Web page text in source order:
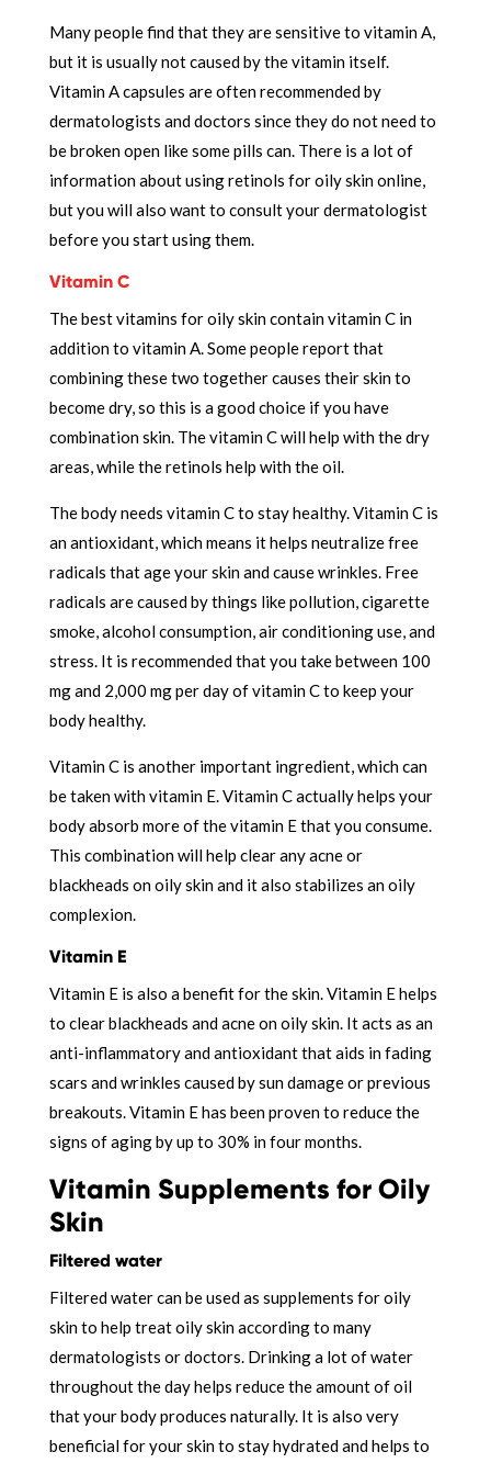
Many people find that they are sensitive to vitamin A,
but it is usually not caused by the vitamin itself.
Vitamin A capsules are often recommended by
dermatologists and doctors since they do not need to
be broken open like some pills can. There is a lot of
information about using retinols for oily skin online,
but you will also want to consult your dermatologist
before you start using them.
Vitamin C
The best vitamins for oily skin contain vitamin C in
addition to vitamin A. Some people report that
combining these two together causes their skin to
become dry, so this is a good choice if you have
combination skin. The vitamin C will help with the dry
areas, while the retinols help with the oil.
The body needs vitamin C to stay healthy. Vitamin C is
an antioxidant, which means it helps neutralize free
radicals that age your skin and cause wrinkles. Free
radicals are caused by things like pollution, cigarette
smoke, alcohol consumption, air conditioning use, and
stress. It is recommended that you take between 100
mg and 2,000 mg per day of vitamin C to keep your
body healthy.
Vitamin C is another important ingredient, which can
be taken with vitamin E. Vitamin C actually helps your
body absorb more of the vitamin E that you consume.
This combination will help clear any acne or
blackheads on oily skin and it also stabilizes an oily
complexion.
Vitamin E
Vitamin E is also a benefit for the skin. Vitamin E helps
to clear blackheads and acne on oily skin. It acts as an
anti-inflammatory and antioxidant that aids in fading
scars and wrinkles caused by sun damage or previous
breakouts. Vitamin E has been proven to reduce the
signs of aging by up to 30% in four months.
Vitamin Supplements for Oily
Skin
Filtered water
Filtered water can be used as supplements for oily
skin to help treat oily skin according to many
dermatologists or doctors. Drinking a lot of water
throughout the day helps reduce the amount of oil
that your body produces naturally. It is also very
beneficial for your skin to stay hydrated and helps to